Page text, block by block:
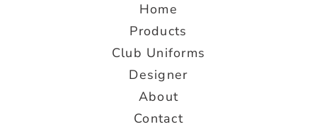
Home
Products
Club Uniforms
Designer
About
Contact